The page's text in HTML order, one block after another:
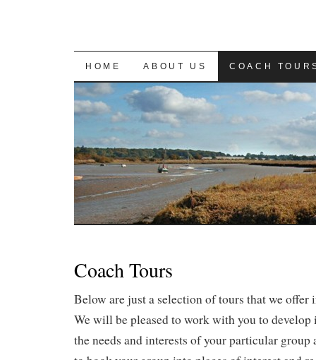
SKIP
TO
CONTENT
HOME ABOUT US COACH
Coach Tours
Below are just a selection of tours that we offer
We will be pleased to work with you to develop
the needs and interests of your particular